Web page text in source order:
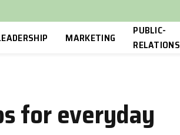
MARKETING
PUBLIC-
RELATIONS
for everyday